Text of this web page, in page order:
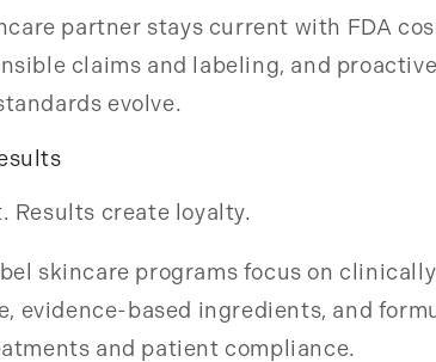
partner stays current with FDA
claims and labeling, and
evolve.
Results create loyalty.
skincare programs focus on clinically
evidence-based ingredients, and
and patient compliance.